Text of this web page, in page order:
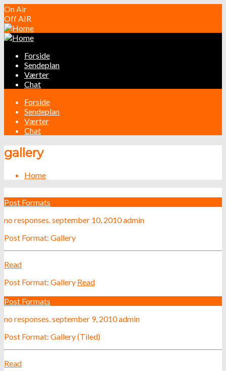
On Air
Off AIR
Forside
Sendeplan
Værter
Chat
Forside
Sendeplan
Værter
Chat
gallery
Home
Post Formats
no responses.september 10, 2010admin
Post Format: Gallery
Read
Post Format: Gallery Read
Post Formats
no responses.september 9, 2010admin
Post Format: Gallery (Tiled)
Read